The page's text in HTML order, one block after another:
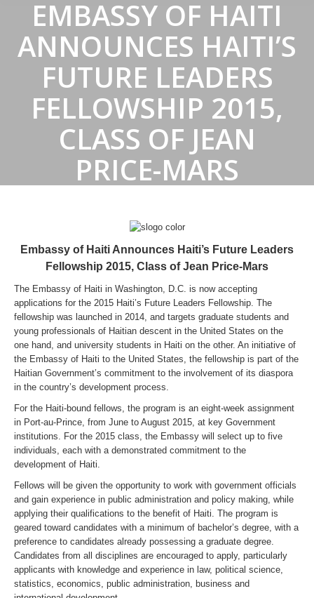
EMBASSY OF HAITI
ANNOUNCES HAITI’S
FUTURE LEADERS
FELLOWSHIP 2015,
CLASS OF JEAN
PRICE-MARS
Embassy of Haiti Announces Haiti’s Future Leaders
Fellowship 2015, Class of Jean Price-Mars
The Embassy of Haiti in Washington, D.C. is now accepting
applications for the 2015 Haiti’s Future Leaders Fellowship. The
fellowship was launched in 2014, and targets graduate students and
young professionals of Haitian descent in the United States on the
one hand, and university students in Haiti on the other. An initiative of
the Embassy of Haiti to the United States, the fellowship is part of the
Haitian Government’s commitment to the involvement of its diaspora
in the country’s development process.
For the Haiti-bound fellows, the program is an eight-week assignment
in Port-au-Prince, from June to August 2015, at key Government
institutions. For the 2015 class, the Embassy will select up to five
individuals, each with a demonstrated commitment to the
development of Haiti.
Fellows will be given the opportunity to work with government officials
and gain experience in public administration and policy making, while
applying their qualifications to the benefit of Haiti. The program is
geared toward candidates with a minimum of bachelor’s degree, with a
preference to candidates already possessing a graduate degree.
Candidates from all disciplines are encouraged to apply, particularly
applicants with knowledge and experience in law, political science,
statistics, economics, public administration, business and